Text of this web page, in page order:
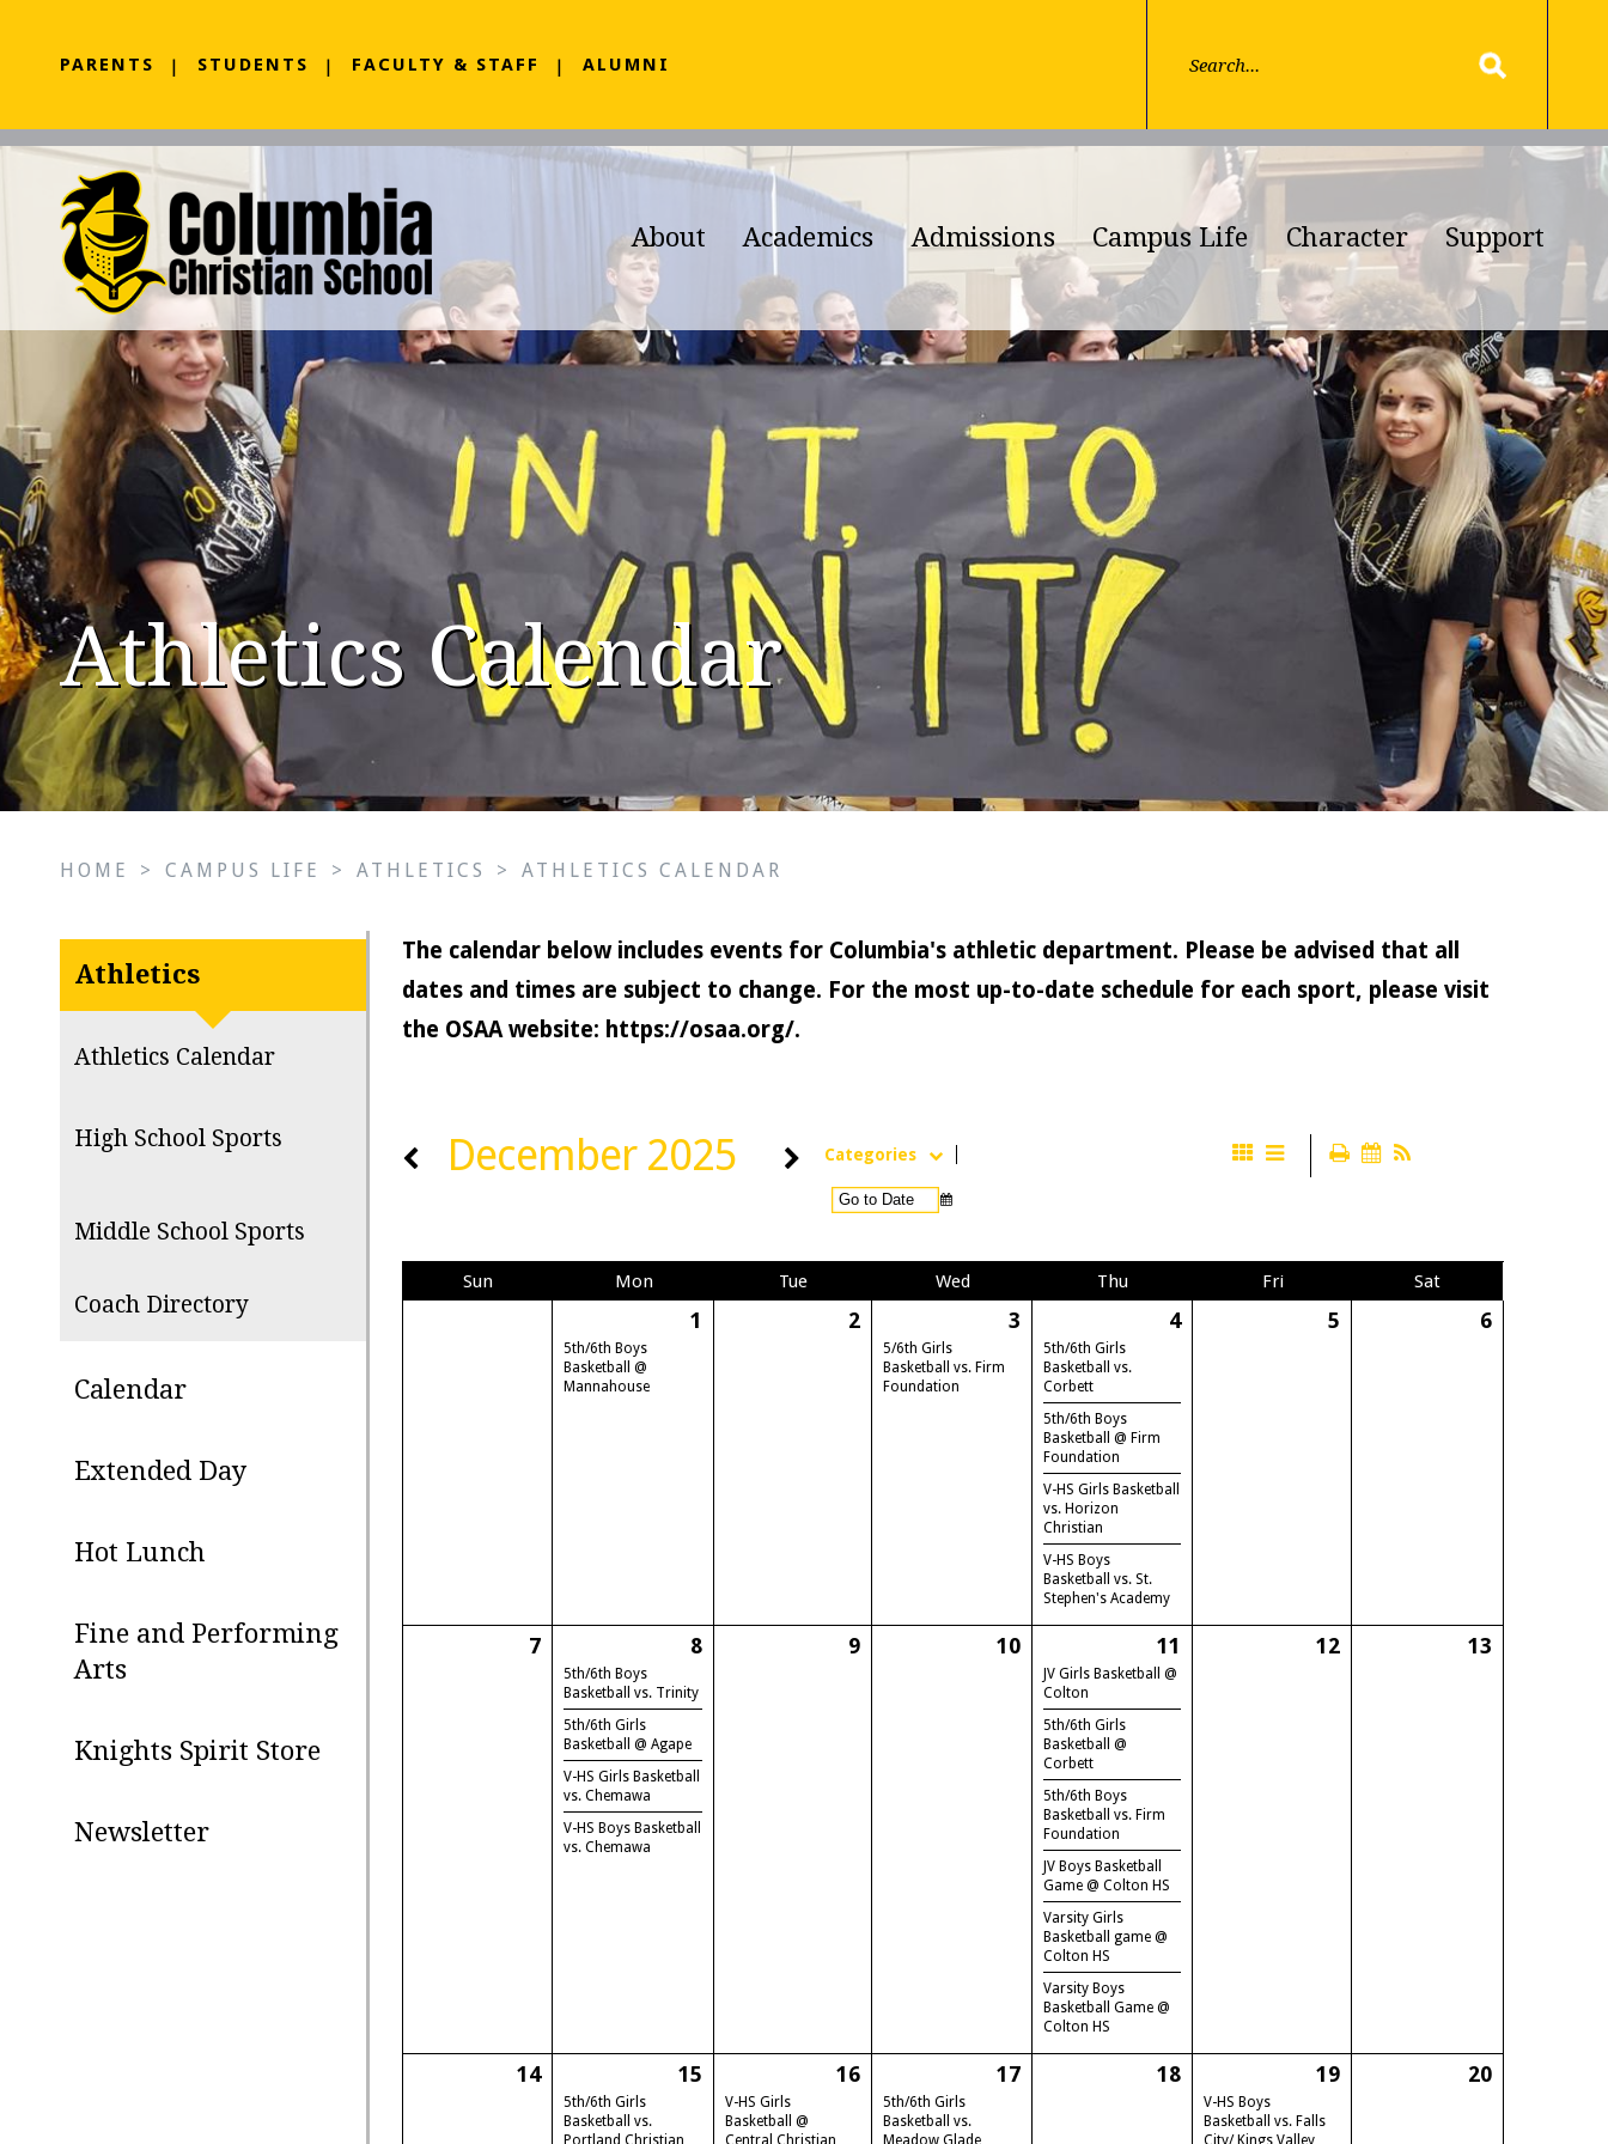
PARENTS STUDENTS FACULTY & STAFF ALUMNI
About Academics Admissions Campus Life Character Support
Athletics Calendar
HOME > CAMPUS LIFE > ATHLETICS > ATHLETICS CALENDAR
Athletics
Athletics Calendar
High School Sports
Middle School Sports
Coach Directory
Calendar
Extended Day
Hot Lunch
Fine and Performing
Arts
Knights Spirit Store
Newsletter
The calendar below includes events for Columbia's athletic department. Please be advised that all
dates and times are subject to change. For the most up-to-date schedule for each sport, please visit
the OSAA website: https://osaa.org/.
December 2025 Categories
Sun Mon Tue Wed Thu Fri Sat
1
5th/6th Boys
Basketball @
Mannahouse
2 3
5/6th Girls
Basketball vs. Firm
Foundation
4
5th/6th Girls
Basketball vs.
Corbett
5th/6th Boys
Basketball @ Firm
Foundation
V-HS Girls Basketball
vs. Horizon
Christian
V-HS Boys
Basketball vs. St.
Stephen's Academy
5 6
7 8
5th/6th Boys
Basketball vs. Trinity
5th/6th Girls
Basketball @ Agape
V-HS Girls Basketball
vs. Chemawa
V-HS Boys Basketball
vs. Chemawa
9 10 11
JV Girls Basketball @
Colton
5th/6th Girls
Basketball @
Corbett
5th/6th Boys
Basketball vs. Firm
Foundation
JV Boys Basketball
Game @ Colton HS
Varsity Girls
Basketball game @
Colton HS
Varsity Boys
Basketball Game @
Colton HS
12 13
14 15
5th/6th Girls
Basketball vs.
Portland Christian
16
V-HS Girls
Basketball @
Central Christian
17
5th/6th Girls
Basketball vs.
Meadow Glade
18 19
V-HS Boys
Basketball vs. Falls
City/ Kings Valley
20